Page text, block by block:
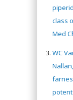
class
Med
WC
potent